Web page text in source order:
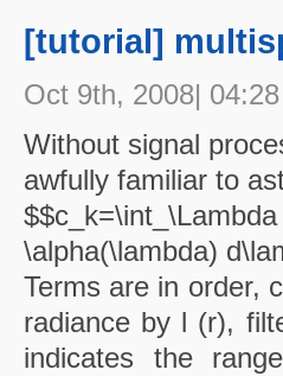
[tutorial]
Oct 9th, 2008|
Without signal
awfully familiar to
\alpha(\lambda)
Terms are in order,
radiance by l (r),
indicates the